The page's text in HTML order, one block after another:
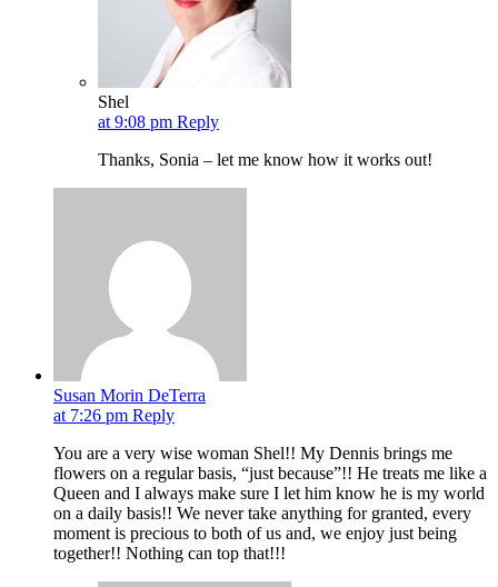
Shel
at 9:08 pm Reply
Thanks, Sonia – let me know how it works out!
Susan Morin DeTerra
at 7:26 pm Reply
You are a very wise woman Shel!! My Dennis brings me
flowers on a regular basis, “just because”!! He treats me like a
Queen and I always make sure I let him know he is my world
on a daily basis!! We never take anything for granted, every
moment is precious to both of us and, we enjoy just being
together!! Nothing can top that!!!